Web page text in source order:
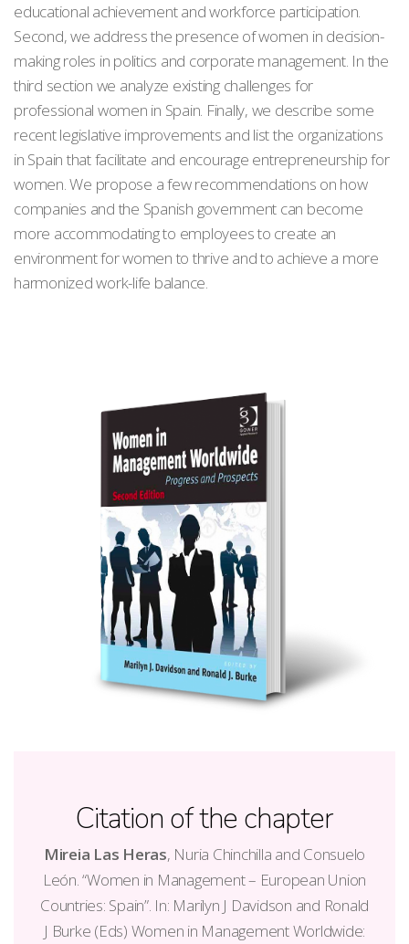
educational achievement and workforce participation.
Second, we address the presence of women in decision-
making roles in politics and corporate management. In the
third section we analyze existing challenges for
professional women in Spain. Finally, we describe some
recent legislative improvements and list the organizations
in Spain that facilitate and encourage entrepreneurship for
women. We propose a few recommendations on how
companies and the Spanish government can become
more accommodating to employees to create an
environment for women to thrive and to achieve a more
harmonized work-life balance.
Citation of the chapter
Mireia Las Heras, Nuria Chinchilla and Consuelo
León. “Women in Management – European Union
Countries: Spain”. In: Marilyn J Davidson and Ronald
J Burke (Eds) Women in Management Worldwide: